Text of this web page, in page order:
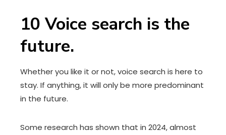
10 Voice search is the
future.
Whether you like it or not, voice search is here to
stay. If anything, it will only be more predominant
in the future.
Some research has shown that in 2024, almost